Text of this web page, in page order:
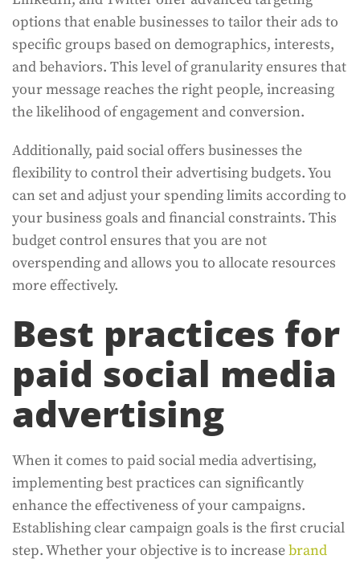
options that enable businesses to tailor their ads to
specific groups based on demographics, interests,
and behaviors. This level of granularity ensures that
your message reaches the right people, increasing
the likelihood of engagement and conversion.
Additionally, paid social offers businesses the
flexibility to control their advertising budgets. You
can set and adjust your spending limits according to
your business goals and financial constraints. This
budget control ensures that you are not
overspending and allows you to allocate resources
more effectively.
Best practices for
paid social media
advertising
When it comes to paid social media advertising,
implementing best practices can significantly
enhance the effectiveness of your campaigns.
Establishing clear campaign goals is the first crucial
step. Whether your objective is to increasebrand